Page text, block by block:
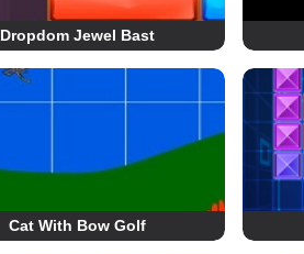
Dropdom Jewel Bast
Cat With Bow Golf